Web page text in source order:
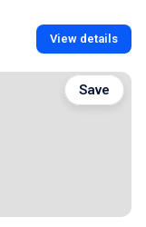
View details
Save